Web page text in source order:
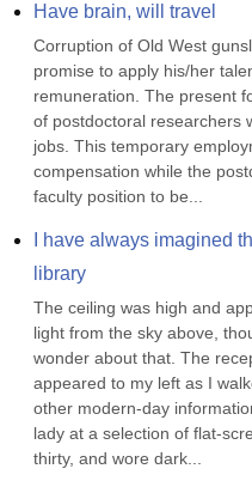
Have brain, will travel
Corruption of Old West
promise to apply his/her
remuneration. The present
of postdoctoral researchers
jobs. This temporary
compensation while the
faculty position to be...
I have always imagined
library
The ceiling was high and
light from the sky above,
wonder about that. The
appeared to my left as I
other modern-day
lady at a selection of flat-
thirty, and wore dark...